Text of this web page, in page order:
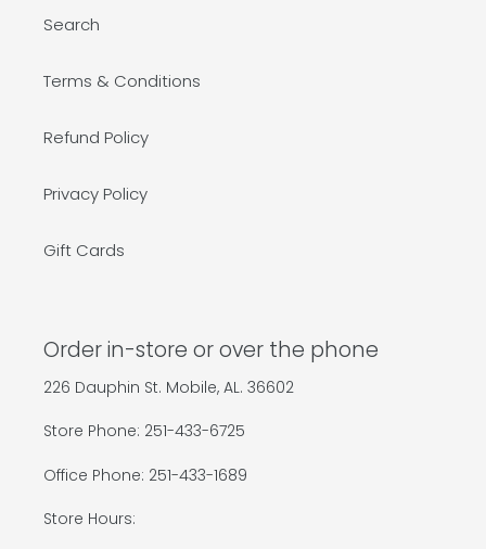
Search
Terms & Conditions
Refund Policy
Privacy Policy
Gift Cards
Order in-store or over the phone
226 Dauphin St. Mobile, AL. 36602
Store Phone: 251-433-6725
Office Phone: 251-433-1689
Store Hours: